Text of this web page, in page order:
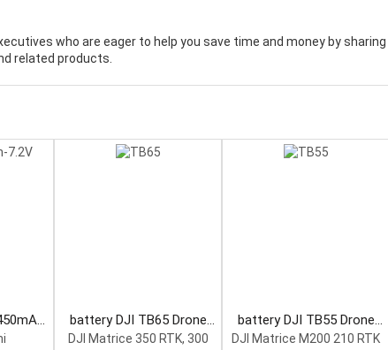
who are eager to help you save time and money by sharing
related products.
battery DJI TB65 Drone
Battery
DJI Matrice 350 RTK, 300
battery DJI TB55 Drone
Battery
DJI Matrice M200 210 RTK